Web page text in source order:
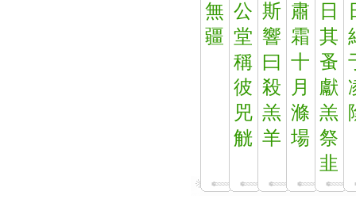
無
疆
公
堂
稱
彼
兕
觥
斯
響
曰
殺
羔
羊
肅
霜
十
月
滌
場
日
其
蚤
獻
羔
祭
韭